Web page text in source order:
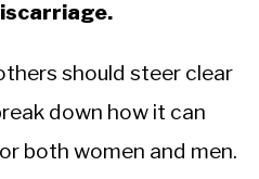
should steer clear
down how it can
both women and men.